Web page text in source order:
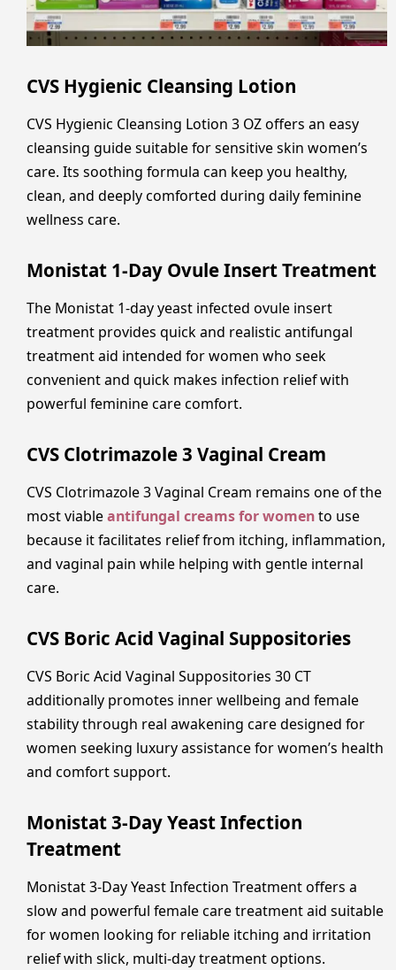
CVS Hygienic Cleansing Lotion
CVS Hygienic Cleansing Lotion 3 OZ offers an easy
cleansing guide suitable for sensitive skin women’s
care. Its soothing formula can keep you healthy,
clean, and deeply comforted during daily feminine
wellness care.
Monistat 1-Day Ovule Insert Treatment
The Monistat 1-day yeast infected ovule insert
treatment provides quick and realistic antifungal
treatment aid intended for women who seek
convenient and quick makes infection relief with
powerful feminine care comfort.
CVS Clotrimazole 3 Vaginal Cream
CVS Clotrimazole 3 Vaginal Cream remains one of the
most viableantifungal creams for womento use
because it facilitates relief from itching, inflammation,
and vaginal pain while helping with gentle internal
care.
CVS Boric Acid Vaginal Suppositories
CVS Boric Acid Vaginal Suppositories 30 CT
additionally promotes inner wellbeing and female
stability through real awakening care designed for
women seeking luxury assistance for women’s health
and comfort support.
Monistat 3-Day Yeast Infection
Treatment
Monistat 3-Day Yeast Infection Treatment offers a
slow and powerful female care treatment aid suitable
for women looking for reliable itching and irritation
relief with slick, multi-day treatment options.